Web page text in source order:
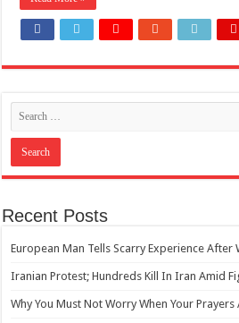
Recent Posts
European Man Tells Scarry Experience After
Iranian Protest; Hundreds Kill In Iran Amid
Why You Must Not Worry When Your